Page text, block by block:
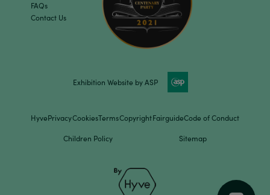
FAQs
Contact Us
Exhibition Website by ASP
HyvePrivacyCookiesTermsCopyrightFairguideCode of Conduct
Children Policy Sitemap